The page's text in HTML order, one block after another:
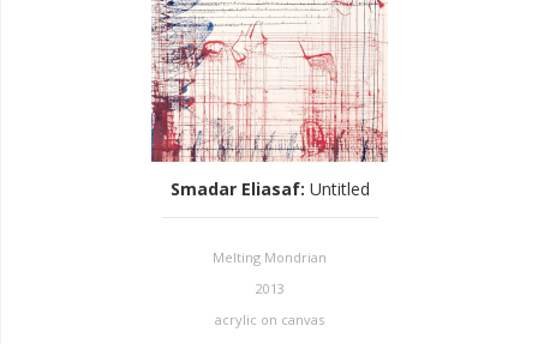
Smadar Eliasaf: Untitled
Melting Mondrian
2013
acrylic on canvas